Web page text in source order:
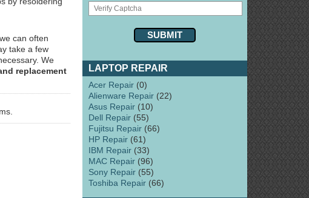
can often
take a few
We
replacement
LAPTOP REPAIR
Acer Repair (0)
Alienware Repair (22)
Asus Repair (10)
Dell Repair (55)
Fujitsu Repair (66)
HP Repair (61)
IBM Repair (33)
MAC Repair (96)
Sony Repair (55)
Toshiba Repair (66)